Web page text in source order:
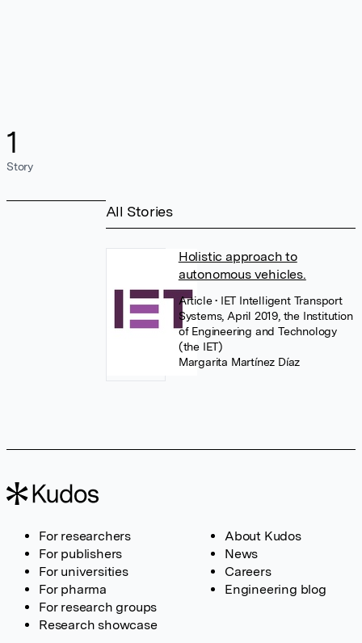
1
Story
All Stories
Holistic approach to
autonomous vehicles.
Article• IET Intelligent Transport
Systems, April 2019, the Institution
of Engineering and Technology
(the IET)
Margarita Martínez Díaz
For researchers
For publishers
For universities
For pharma
For research groups
Research showcase
About Kudos
News
Careers
Engineering blog